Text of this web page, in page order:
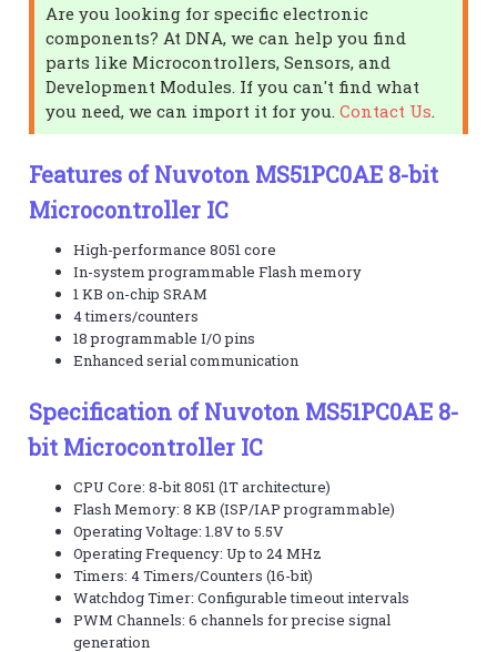
Are you looking for specific electronic
components? At DNA, we can help you find
parts like Microcontrollers, Sensors, and
Development Modules. If you can't find what
you need, we can import it for you.Contact Us
Features of Nuvoton MS51PC0AE 8-bit
Microcontroller IC
High-performance 8051 core
In-system programmable Flash memory
1 KB on-chip SRAM
4 timers/counters
18 programmable I/O pins
Enhanced serial communication
Specification of Nuvoton MS51PC0AE 8-
bit Microcontroller IC
CPU Core: 8-bit 8051 (1T architecture)
Flash Memory: 8 KB (ISP/IAP programmable)
Operating Voltage: 1.8V to 5.5V
Operating Frequency: Up to 24 MHz
Timers: 4 Timers/Counters (16-bit)
Watchdog Timer: Configurable timeout intervals
PWM Channels: 6 channels for precise signal
generation